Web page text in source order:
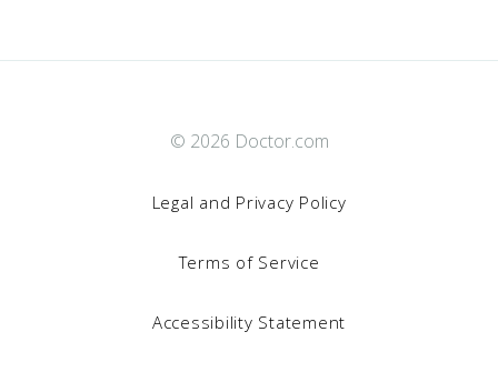
© 2026 Doctor.com
Legal and Privacy Policy
Terms of Service
Accessibility Statement
cookies on your device to enhance site navigation,